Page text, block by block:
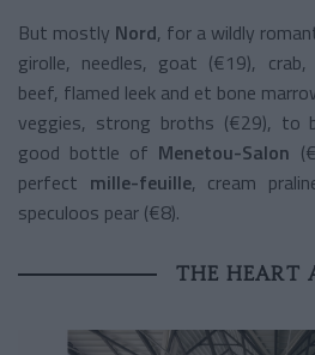
But mostly Nord, for a wildly
girolle, needles, goat (€19), crab,
beef, flamed leek and et bone
veggies, strong broths (€29), to
good bottle of Menetou-Salon
perfect mille-feuille, cream
speculoos pear (€8).
THE HEART